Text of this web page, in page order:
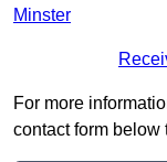
Minster
For more
contact form below